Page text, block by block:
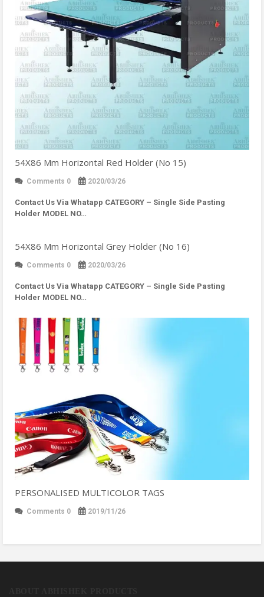
54X86 Mm Horizontal Red Holder (No 15)
Comments 0 2020/03/26
Contact Us Via Whatapp CATEGORY – Single Side Pasting
Holder MODEL NO…
54X86 Mm Horizontal Grey Holder (No 16)
Comments 0 2020/03/26
Contact Us Via Whatapp CATEGORY – Single Side Pasting
Holder MODEL NO…
PERSONALISED MULTICOLOR TAGS
Comments 0 2019/11/26